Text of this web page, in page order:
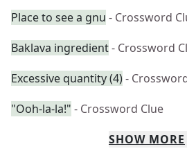
Place to see a gnu - Crossword
Baklava ingredient- Crossword
Excessive quantity (4)-
"Ooh-la-la!" - Crossword Clue
SHOW MORE